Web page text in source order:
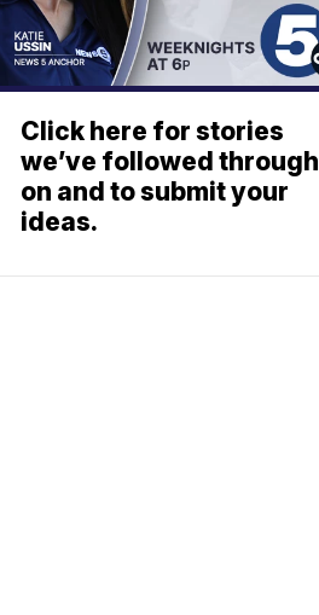
Click here for stories
we’ve followed through
on and to submit your
ideas.